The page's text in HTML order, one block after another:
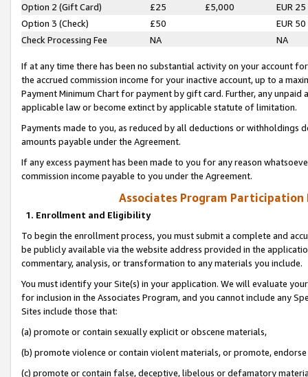
Option 2 (Gift Card)
£25 £5,000
EUR 25
Option 3 (Check)
£50
EUR 50
Check Processing Fee
NA NA
If at any time there has been no substantial activity on your account
the accrued commission income for your inactive account, up to a
Payment Minimum Chart for payment by gift card. Further, any
applicable law or become extinct by applicable statute of limitation.
Payments made to you, as reduced by all deductions or
amounts payable under the Agreement.
If any excess payment has been made to you for any reason
commission income payable to you under the Agreement.
Associates Program Participation
1. Enrollment and Eligibility
To begin the enrollment process, you must submit a complete and
be publicly available via the website address provided in the
commentary, analysis, or transformation to any materials you include.
You must identify your Site(s) in your application. We will evaluate
for inclusion in the Associates Program, and you cannot include any
Sites include those that:
(a) promote or contain sexually explicit or obscene materials,
(b) promote violence or contain violent materials, or promote,
(c) promote or contain false, deceptive, libelous or defamatory